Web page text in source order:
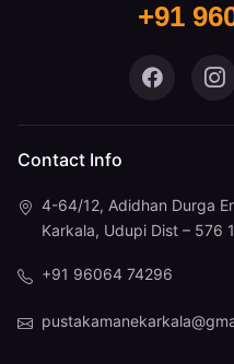
+91
Pustaka
Contact Info
4-64/12, Adidhan Durga
Karkala, Udupi Dist – 576
+91 96064 74296